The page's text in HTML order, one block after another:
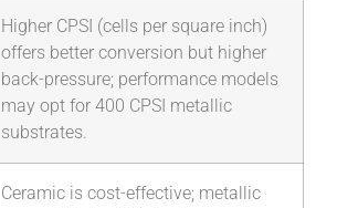
Higher CPSI (cells per square inch)
offers better conversion but higher
back-pressure; performance models
may opt for 400 CPSI metallic
substrates.
Ceramic is cost-effective; metallic